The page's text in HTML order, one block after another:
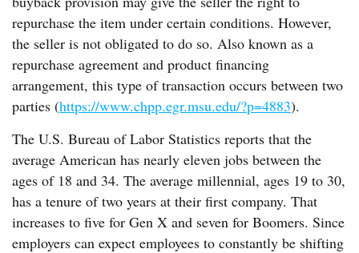
repurchase the item under certain conditions. However,
the seller is not obligated to do so. Also known as a
repurchase agreement and product financing
arrangement, this type of transaction occurs between two
parties (https://www.chpp.egr.msu.edu/?p=4883).
The U.S. Bureau of Labor Statistics reports that the
average American has nearly eleven jobs between the
ages of 18 and 34. The average millennial, ages 19 to 30,
has a tenure of two years at their first company. That
increases to five for Gen X and seven for Boomers. Since
employers can expect employees to constantly be shifting